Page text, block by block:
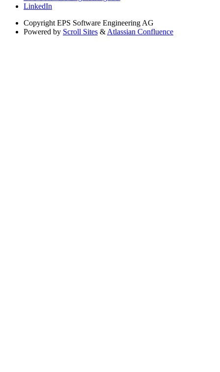
LinkedIn
Copyright EPS Software Engineering AG
Powered by Scroll Sites & Atlassian Confluence